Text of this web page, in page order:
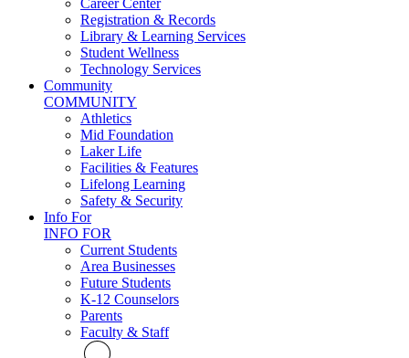
Registration & Records
Library & Learning Services
Student Wellness
Technology Services
Community
COMMUNITY
Athletics
Mid Foundation
Laker Life
Facilities & Features
Lifelong Learning
Safety & Security
Info For
INFO FOR
Current Students
Area Businesses
Future Students
K-12 Counselors
Parents
Faculty & Staff